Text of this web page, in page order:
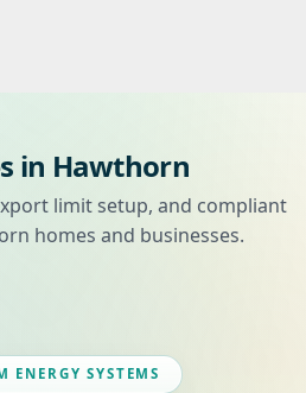
in Hawthorn
limit setup, and compliant
homes and businesses.
ENERGY SYSTEMS